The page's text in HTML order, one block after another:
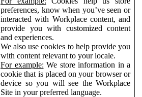
preferences, know when you’ve seen or
interacted with Workplace content, and
provide you with customized content
and experiences.
We also use cookies to help provide you
with content relevant to your locale.
For example: We store information in a
cookie that is placed on your browser or
device so you will see the Workplace
Site in your preferred language.